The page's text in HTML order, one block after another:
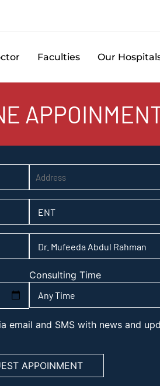
Faculties Our
Consulting Time
email and SMS with news and